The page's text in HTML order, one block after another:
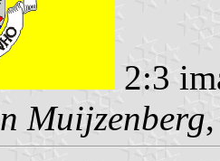
2:3
Muijzenberg